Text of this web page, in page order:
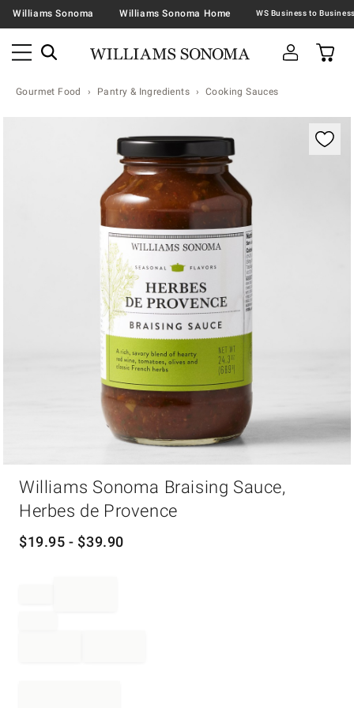
Williams Sonoma Williams Sonoma Home
Gourmet Food Pantry & Ingredients Cooking Sauces
Williams Sonoma Braising Sauce,
Herbes de Provence
$19.95 - $39.90